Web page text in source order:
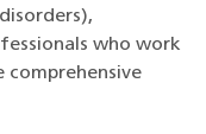
who work